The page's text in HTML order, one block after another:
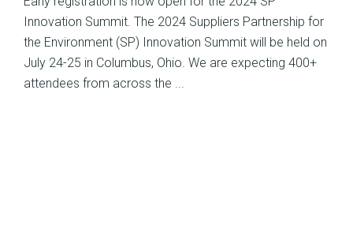
Innovation Summit. The 2024 Suppliers Partnership for
the Environment (SP) Innovation Summit will be held on
July 24-25 in Columbus, Ohio. We are expecting 400+
attendees from across the ...